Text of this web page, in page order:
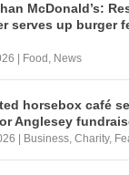
McDonald’s:
serves up burger
Food , News
horsebox café
Anglesey
Business,Charity,